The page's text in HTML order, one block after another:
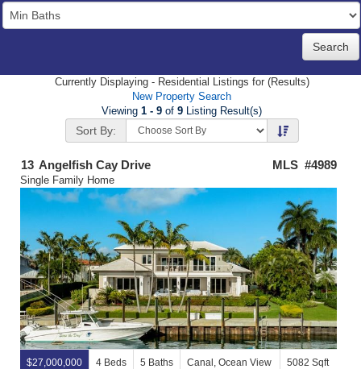
Full
Baths
Currently Displaying - Residential Listings for (Results)
New Property Search
Viewing1 - 9 of9 Listing Result(s)
Sort By:
13 Angelfish Cay Drive MLS #4989
Single Family Home
$27,000,000 4 Beds 5 Baths Canal, Ocean View 5082 Sqft